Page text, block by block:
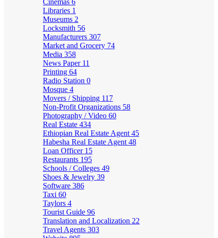
Cinemas 6
Libraries 1
Museums 2
Locksmith 56
Manufacturers 307
Market and Grocery 74
Media 358
News Paper 11
Printing 64
Radio Station 0
Mosque 4
Movers / Shipping 117
Non-Profit Organizations 58
Photography / Video 60
Real Estate 434
Ethiopian Real Estate Agent 45
Habesha Real Estate Agent 48
Loan Officer 15
Restaurants 195
Schools / Colleges 49
Shoes & Jewelry 39
Software 386
Taxi 60
Taylors 4
Tourist Guide 96
Translation and Localization 22
Travel Agents 303